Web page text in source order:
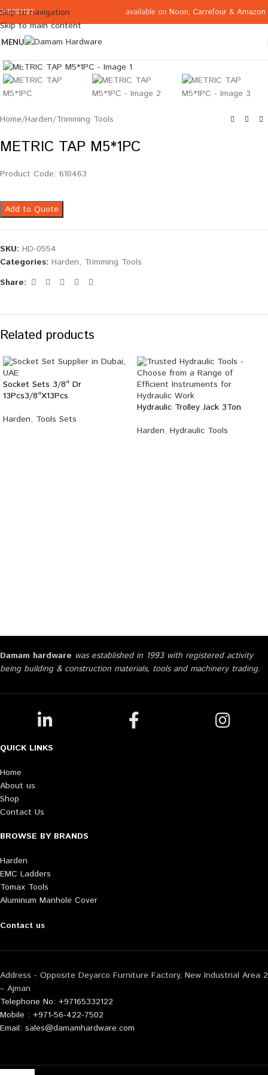
Skip to navigation
Skip to main content
065332122 available on Noon, Carrefour & Amazon
MENU
Home/Harden/Trimming Tools
METRIC TAP M5*1PC
Product Code: 610463
Add to Quote
SKU: HD-0554
Categories: Harden, Trimming Tools
Share:
Related products
Socket Sets 3/8″ Dr
13Pcs3/8″X13Pcs
Harden, Tools Sets
Hydraulic Trolley Jack 3Ton
Harden, Hydraulic Tools
Damam hardware was established in 1993 with registered activity
being building & construction materials, tools and machinery trading.
QUICK LINKS
Home
About us
Shop
Contact Us
BROWSE BY BRANDS
Harden
EMC Ladders
Tomax Tools
Aluminum Manhole Cover
Contact us
Address - Opposite Deyarco Furniture Factory, New Industrial Area 2
– Ajman
Telephone No: +97165332122
Mobile : +971-56-422-7502
Email: sales@damamhardware.com